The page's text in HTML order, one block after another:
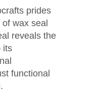
prides
wax seal
reveals the
its
functional